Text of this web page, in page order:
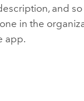
and
in the
app.